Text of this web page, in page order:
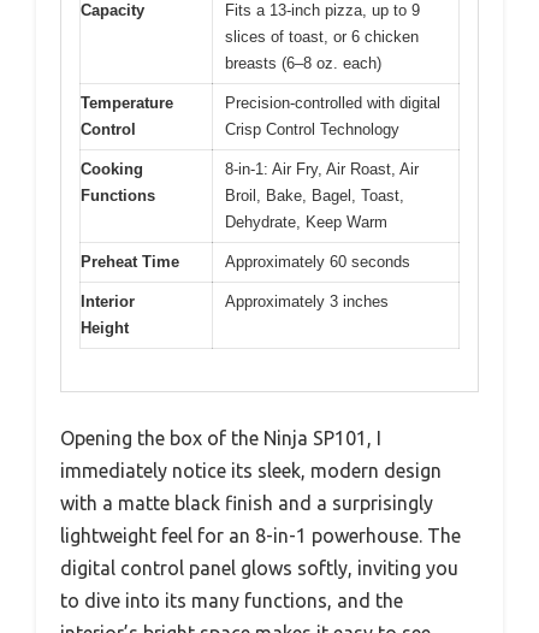
Capacity
Fits a 13-inch pizza, up to 9
slices of toast, or 6 chicken
breasts (6–8 oz. each)
Temperature
Control
Precision-controlled with digital
Crisp Control Technology
Cooking
Functions
8-in-1: Air Fry, Air Roast, Air
Broil, Bake, Bagel, Toast,
Dehydrate, Keep Warm
Preheat Time Approximately 60 seconds
Interior
Height
Approximately 3 inches
Opening the box of the Ninja SP101, I
immediately notice its sleek, modern design
with a matte black finish and a surprisingly
lightweight feel for an 8-in-1 powerhouse. The
digital control panel glows softly, inviting you
to dive into its many functions, and the